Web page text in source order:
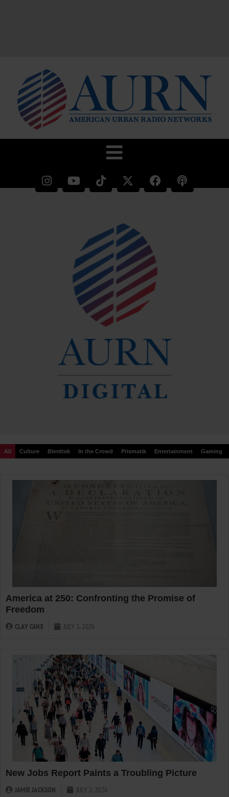
Culture Blerdtek In the Crowd Prismatik Entertainment Gaming
All
America at 250: Confronting the Promise of
Freedom
CLAY CANE JULY 3, 2026
New Jobs Report Paints a Troubling Picture
JAMIE JACKSON JULY 2, 2026